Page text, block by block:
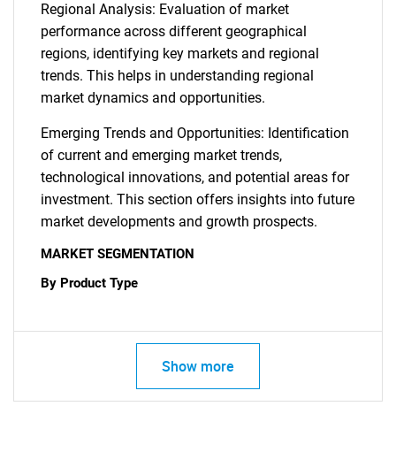
Regional Analysis: Evaluation of market
performance across different geographical
regions, identifying key markets and regional
trends. This helps in understanding regional
market dynamics and opportunities.
Emerging Trends and Opportunities: Identification
of current and emerging market trends,
technological innovations, and potential areas for
investment. This section offers insights into future
market developments and growth prospects.
MARKET SEGMENTATION
By Product Type
Show more